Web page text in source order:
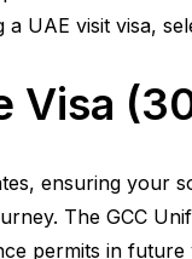
UAE visit visa,
Visa
ensuring your
The GCC
permits in